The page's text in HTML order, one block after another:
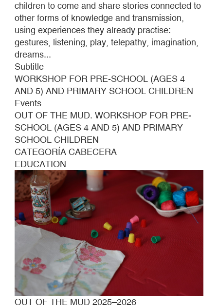
children to come and share stories connected to
other forms of knowledge and transmission,
using experiences they already practise:
gestures, listening, play, telepathy, imagination,
dreams...
Subtitle
WORKSHOP FOR PRE-SCHOOL (AGES 4
AND 5) AND PRIMARY SCHOOL CHILDREN
Events
OUT OF THE MUD. WORKSHOP FOR PRE-
SCHOOL (AGES 4 AND 5) AND PRIMARY
SCHOOL CHILDREN
CATEGORÍA CABECERA
EDUCATION
OUT OF THE MUD 2025–2026